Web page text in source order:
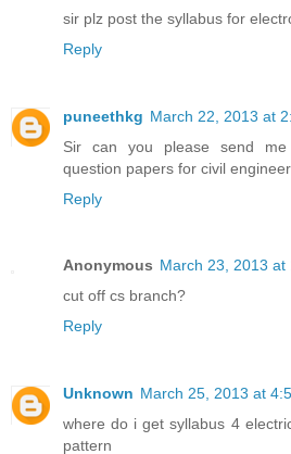
sir plz post the syllabus for
Reply
puneethkg March 22, 2013 at
Sir can you please send
question papers for civil
Reply
Anonymous March 23, 2013 at
cut off cs branch?
Reply
Unknown March 25, 2013 at
where do i get syllabus 4
pattern